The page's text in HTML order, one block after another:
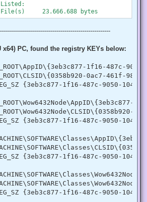
ExactSpelling = true,
extern bool AdjustTokenPrivileges(IntPtr
extern bool OpenProcessToken(IntPtr h,
extern bool LookupPrivilegeValue(string
Pack = 1)]
TokPriv1Luid
SE_PRIVILEGE_DISABLED = 0x00000000;
TOKEN_QUERY = 0x00000008;
TOKEN_ADJUST_PRIVILEGES = 0x00000020;
EnablePrivilege(long processHandle,
new IntPtr(processHandle);
x64) PC, found the registry KEYs below:
1f16-487c-
0ac7-461f-
{3eb3c877-1f16-487c-9050-
{3eb3c877-1f16-487c-9050-
{3eb3c877-1f16-487c-9050-
{3eb3c877-1f16-487c-9050-